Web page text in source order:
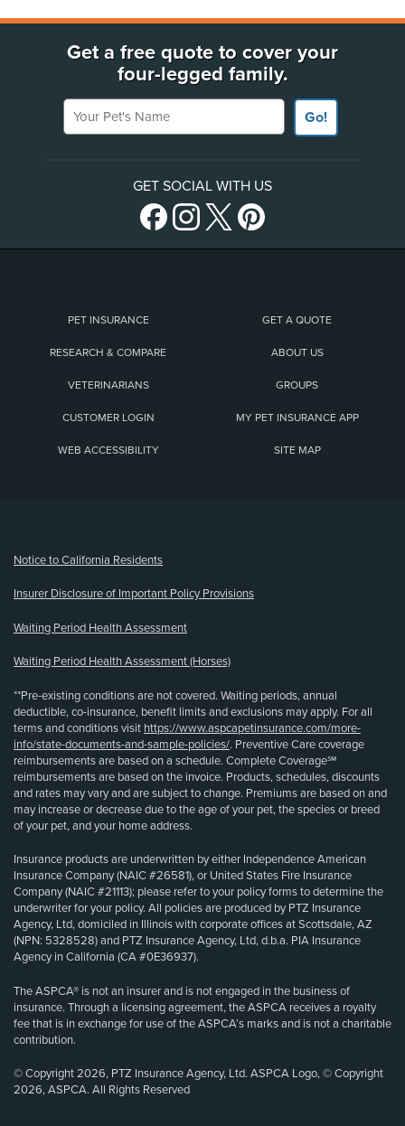
Get a free quote to cover your
four-legged family.
Your Pet's Name
Go!
GET SOCIAL WITH US
PET INSURANCE GET A QUOTE
RESEARCH & COMPARE ABOUT US
VETERINARIANS GROUPS
CUSTOMER LOGIN MY PET INSURANCE APP
WEB ACCESSIBILITY SITE MAP
Notice to California Residents
Insurer Disclosure of Important Policy Provisions
Waiting Period Health Assessment
Waiting Period Health Assessment (Horses)
**Pre-existing conditions are not covered. Waiting periods, annual
deductible, co-insurance, benefit limits and exclusions may apply. For all
terms and conditions visit https://www.aspcapetinsurance.com/more-
info/state-documents-and-sample-policies/. Preventive Care coverage
reimbursements are based on a schedule. Complete Coverage℠
reimbursements are based on the invoice. Products, schedules, discounts
and rates may vary and are subject to change. Premiums are based on and
may increase or decrease due to the age of your pet, the species or breed
of your pet, and your home address.
Insurance products are underwritten by either Independence American
Insurance Company (NAIC #26581), or United States Fire Insurance
Company (NAIC #21113); please refer to your policy forms to determine the
underwriter for your policy. All policies are produced by PTZ Insurance
Agency, Ltd, domiciled in Illinois with corporate offices at Scottsdale, AZ
(NPN: 5328528) and PTZ Insurance Agency, Ltd, d.b.a. PIA Insurance
Agency in California (CA #0E36937).
The ASPCA® is not an insurer and is not engaged in the business of
insurance. Through a licensing agreement, the ASPCA receives a royalty
fee that is in exchange for use of the ASPCA’s marks and is not a charitable
contribution.
© Copyright 2026, PTZ Insurance Agency, Ltd. ASPCA Logo, © Copyright
2026, ASPCA. All Rights Reserved